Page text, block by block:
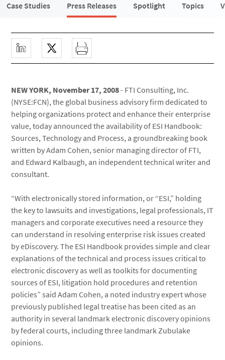
Case Studies Press Releases Spotlight Topics
NEW YORK, November 17, 2008- FTI Consulting, Inc.
(NYSE:FCN), the global business advisory firm dedicated to
helping organizations protect and enhance their enterprise
value, today announced the availability of ESI Handbook:
Sources, Technology and Process, a groundbreaking book
written by Adam Cohen, senior managing director of FTI,
and Edward Kalbaugh, an independent technical writer and
consultant.
“With electronically stored information, or “ESI,” holding
the key to lawsuits and investigations, legal professionals, IT
managers and corporate executives need a resource they
can understand in resolving enterprise risk issues created
by eDiscovery. The ESI Handbook provides simple and clear
explanations of the technical and process issues critical to
electronic discovery as well as toolkits for documenting
sources of ESI, litigation hold procedures and retention
policies” said Adam Cohen, a noted industry expert whose
previously published legal treatise has been cited as an
authority in several landmark electronic discovery opinions
by federal courts, including three landmark Zubulake
opinions.